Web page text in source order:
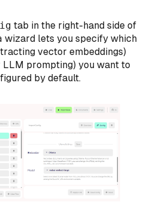
tab in the right-hand side of
wizard lets you specify which
vector embeddings)
LLM prompting) you want to
by default.